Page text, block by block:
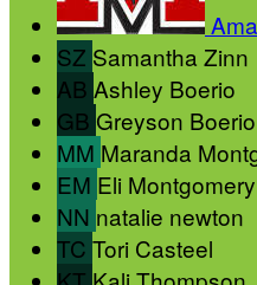
SZ Samantha Zinn
AB Ashley Boerio
GB Greyson Boerio
MM Maranda
EM Eli Montgomery
NN natalie newton
TC Tori Casteel